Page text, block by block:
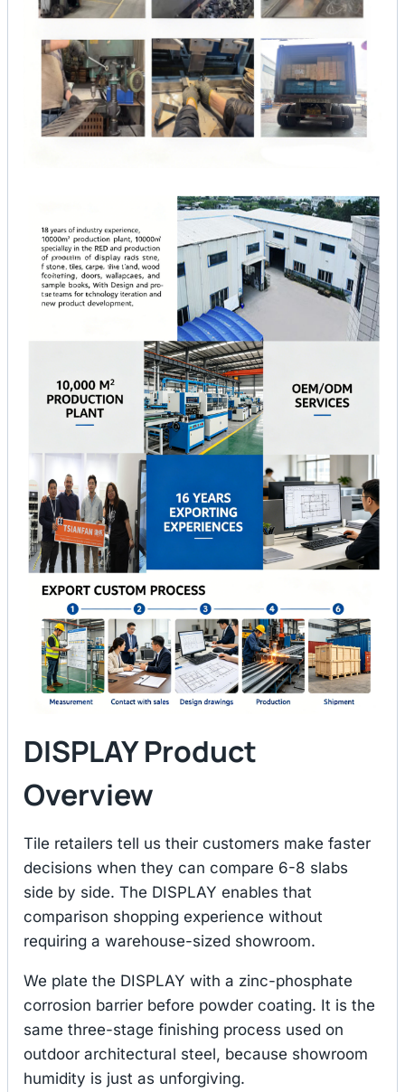
DISPLAY Product
Overview
Tile retailers tell us their customers make faster
decisions when they can compare 6-8 slabs
side by side. The DISPLAY enables that
comparison shopping experience without
requiring a warehouse-sized showroom.
We plate the DISPLAY with a zinc-phosphate
corrosion barrier before powder coating. It is the
same three-stage finishing process used on
outdoor architectural steel, because showroom
humidity is just as unforgiving.